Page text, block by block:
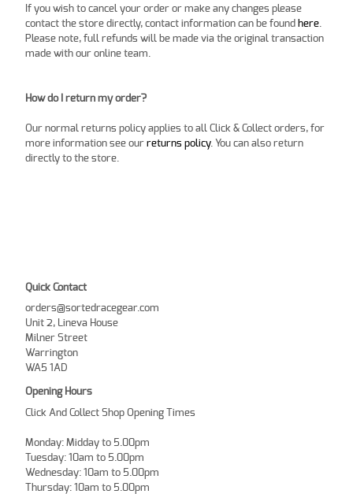
If you wish to cancel your order or make any changes please
contact the store directly, contact information can be found here.
Please note, full refunds will be made via the original transaction
made with our online team.
How do I return my order?
Our normal returns policy applies to all Click & Collect orders, for
more information see our returns policy. You can also return
directly to the store.
Quick Contact
orders@sortedracegear.com
Unit 2, Lineva House
Milner Street
Warrington
WA5 1AD
Opening Hours
Click And Collect Shop Opening Times
Monday: Midday to 5.00pm
Tuesday: 10am to 5.00pm
Wednesday: 10am to 5.00pm
Thursday: 10am to 5.00pm